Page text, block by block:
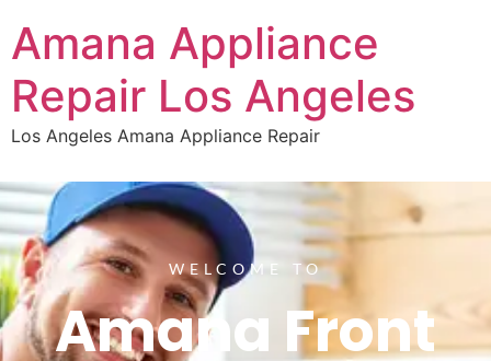
Amana Appliance
Repair Los Angeles
Los Angeles Amana Appliance Repair
WELCOME TO
Amana Front